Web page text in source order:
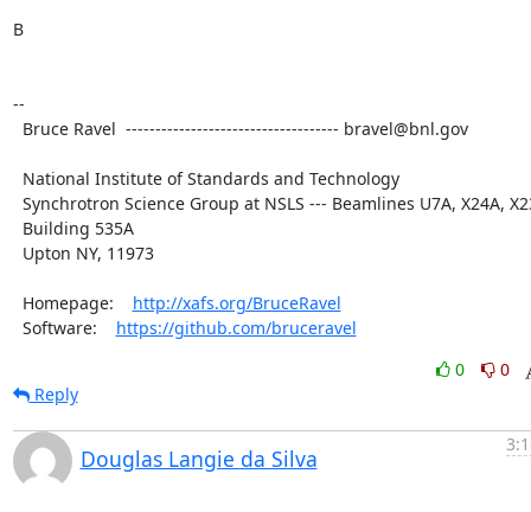
B
--
  Homepage:
http://xafs.org/BruceRavel
  Software:
https://github.com/bruceravel
0
0
Reply
Douglas Langie da Silva